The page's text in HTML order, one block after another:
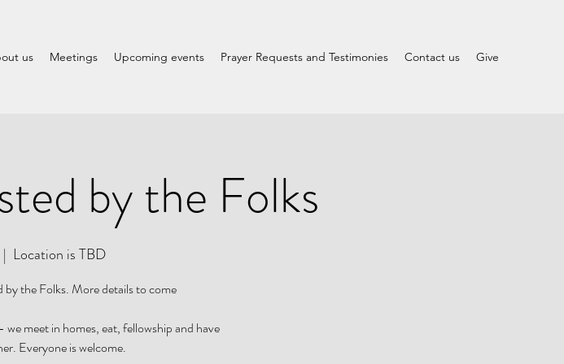
us Meetings Upcoming events Prayer Requests and Testimonies Contact us Give
by the Folks
|
Location is TBD
by the Folks. More details to come
meet in homes, eat, fellowship and have
Everyone is welcome.